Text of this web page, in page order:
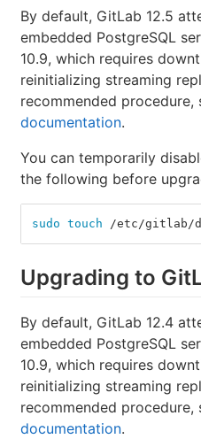
By default, GitLab 12.5
embedded PostgreSQL
10.9, which requires
reinitializing streaming
recommended procedure,
documentation.
You can temporarily
the following before
sudo touch /etc/gitlab/
Upgrading to
By default, GitLab 12.4
embedded PostgreSQL
10.9, which requires
reinitializing streaming
recommended procedure,
documentation.